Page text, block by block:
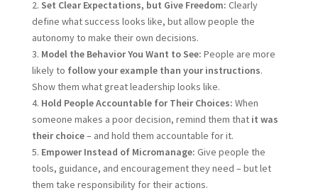
2. Set Clear Expectations, but Give Freedom: Clearly
define what success looks like, but allow people the
autonomy to make their own decisions.
3. Model the Behavior You Want to See: People are more
likely to follow your example than your instructions.
Show them what great leadership looks like.
4. Hold People Accountable for Their Choices: When
someone makes a poor decision, remind them that it was
their choice– and hold them accountable for it.
5. Empower Instead of Micromanage: Give people the
tools, guidance, and encouragement they need – but let
them take responsibility for their actions.